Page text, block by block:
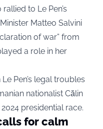
to Le Pen’s
Matteo Salvini
of war” from
a role in her
Pen’s legal troubles
nationalist Călin
presidential race.
for calm